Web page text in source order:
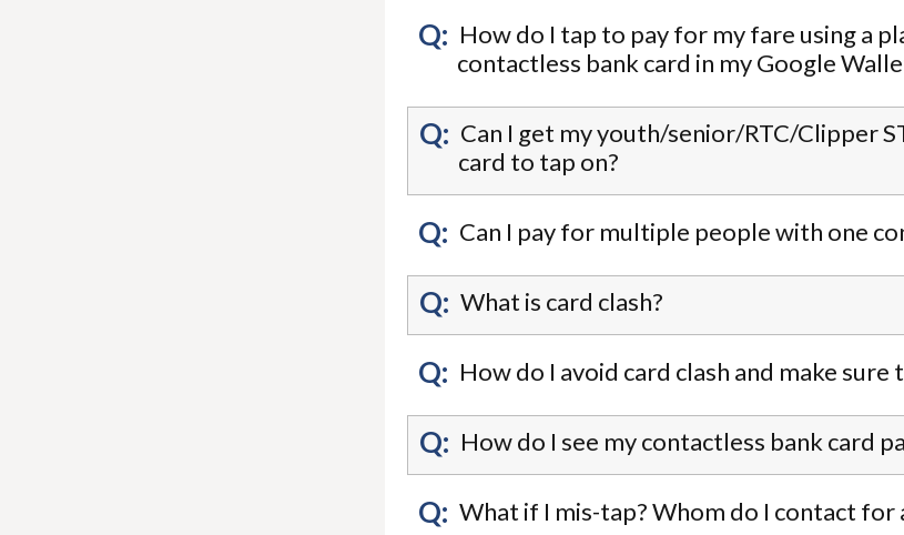
Q: How do I tap to pay for my fare using a
contactless bank card in my Google
Q: Can I get my youth/senior/RTC/Clipper
card to tap on?
Q: Can I pay for multiple people with one
Q: What is card clash?
Q: How do I avoid card clash and make
Q: How do I see my contactless bank card
Q: What if I mis-tap? Whom do I contact for